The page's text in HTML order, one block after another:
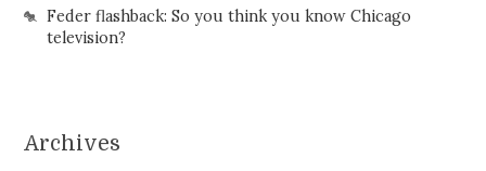
Feder flashback: So you think you know Chicago
television?
Archives